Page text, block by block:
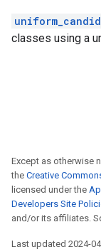
classes using a
Except as otherwise
the Creative
licensed under the
Developers Site
and/or its affiliates.
Last updated 2024-